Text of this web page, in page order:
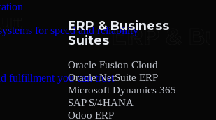
for speed and reliability
fulfillment you can trust
ERP & Business
Suites
Oracle Fusion Cloud
Oracle NetSuite ERP
Microsoft Dynamics 365
SAP S/4HANA
Odoo ERP